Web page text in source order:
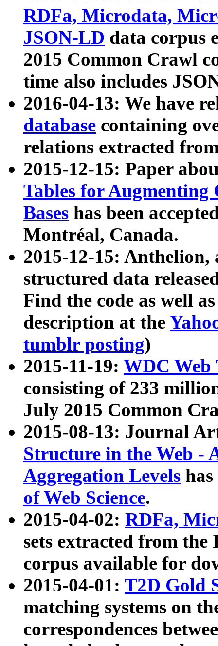
RDFa, Microdata,
JSON-LD data corpus
2015 Common Crawl
time also includes
2016-04-13: We have
database containing
relations extracted
2015-12-15: Paper
Tables for Augmenting
Bases has been
Montréal, Canada.
2015-12-15: Anthelion,
structured data
Find the code as well
description at the
tumblr posting)
2015-11-19: WDC Web
consisting of 233
July 2015 Common
2015-08-13: Journal
Structure in the Web -
Aggregation Levels
of Web Science.
2015-04-02: RDFa,
sets extracted from the
corpus available for
2015-04-01: T2D Gold
matching systems on
correspondences